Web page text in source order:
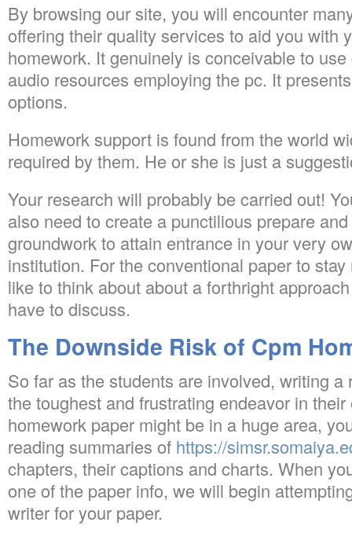
By browsing our site, you will encounter
offering their quality services to aid you with
homework. It genuinely is conceivable to
audio resources employing the pc. It
options.
Homework support is found from the world
required by them. He or she is just a
Your research will probably be carried out!
also need to create a punctilious prepare
groundwork to attain entrance in your very
institution. For the conventional paper to
like to think about about a forthright
have to discuss.
The Downside Risk of Cpm
So far as the students are involved, writing
the toughest and frustrating endeavor in
homework paper might be in a huge area,
reading summaries of https://
chapters, their captions and charts. When
one of the paper info, we will begin
writer for your paper.